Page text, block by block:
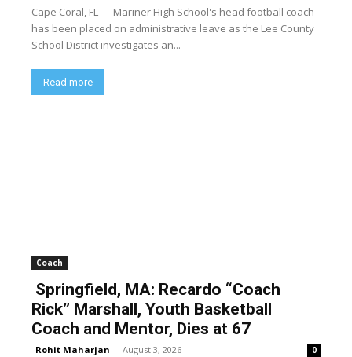
Cape Coral, FL — Mariner High School's head football coach
has been placed on administrative leave as the Lee County
School District investigates an...
Read more
Coach
Springfield, MA: Recardo “Coach
Rick” Marshall, Youth Basketball
Coach and Mentor, Dies at 67
Rohit Maharjan - August 3, 2026 0